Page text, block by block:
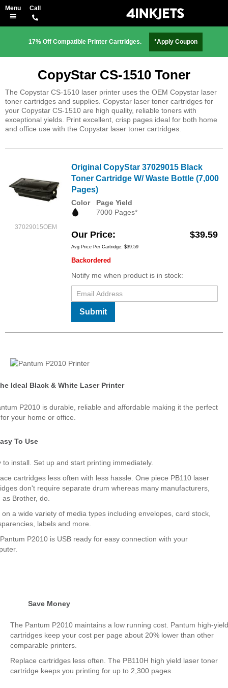
17% Off Compatible Printer Cartridges. *Apply Coupon
CopyStar CS-1510 Toner
The Copystar CS-1510 laser printer uses the OEM Copystar laser
toner cartridges and supplies. Copystar laser toner cartridges for
your Copystar CS-1510 are high quality, reliable toners with
exceptional yields. Print excellent, crisp pages ideal for both home
and office use with the Copystar laser toner cartridges.
37029015OEM
Original CopyStar 37029015 Black
Toner Cartridge W/ Waste Bottle (7,000
Pages)
Color
Page Yield
7000 Pages*
Our Price $39.59
Avg Price Per Cartridge: $39.59
Backordered
Notify me when product is in stock:
Submit
Ideal Black & White Laser Printer
P2010 is durable, reliable and affordable making it the perfect
your home or office.
To Use
to install. Set up and start printing immediately.
cartridges less often with less hassle. One piece PB110 laser
don't require separate drum whereas many manufacturers,
as Brother, do.
on a wide variety of media types including envelopes, card stock,
labels and more.
P2010 is USB ready for easy connection with your
Save Money
The Pantum P2010 maintains a low running cost. Pantum high-yield
cartridges keep your cost per page about 20% lower than other
comparable printers.
Replace cartridges less often. The PB110H high yield laser toner
cartridge keeps you printing for up to 2,300 pages.